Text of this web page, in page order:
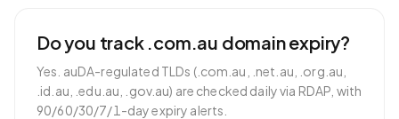
Do you track .com.au domain expiry?
Yes. auDA-regulated TLDs (.com.au, .net.au, .org.au,
.id.au, .edu.au, .gov.au) are checked daily via RDAP, with
90/60/30/7/1-day expiry alerts.